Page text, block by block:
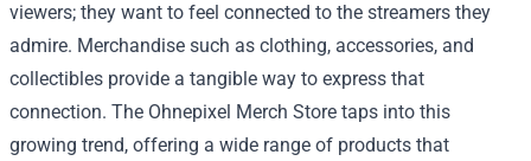
viewers; they want to feel connected to the streamers they
admire. Merchandise such as clothing, accessories, and
collectibles provide a tangible way to express that
connection. The Ohnepixel Merch Store taps into this
growing trend, offering a wide range of products that